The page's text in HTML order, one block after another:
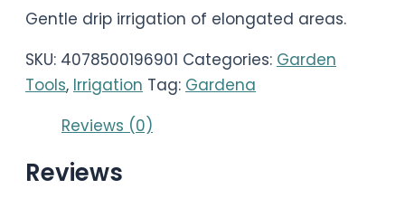
Gentle drip irrigation of elongated areas.
SKU: 4078500196901 Categories: Garden
Tools, Irrigation Tag: Gardena
Reviews (0)
Reviews